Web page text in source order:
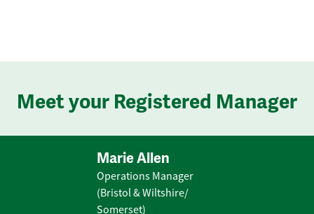
Meet your Registered Manager
Marie Allen
Operations Manager
(Bristol & Wiltshire/
Somerset)